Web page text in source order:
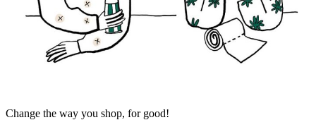
Change the way you shop, for good!